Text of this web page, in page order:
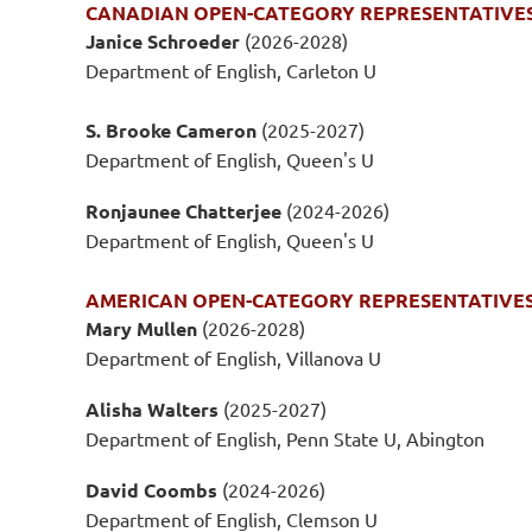
CANADIAN OPEN-CATEGORY
Janice Schroeder (2026-2028)
Department of English, Carleton U
S. Brooke Cameron (2025-2027)
Department of English, Queen's U
Ronjaunee Chatterjee (2024-2026)
Department of English, Queen's U
AMERICAN OPEN-CATEGORY
Mary Mullen (2026-2028)
Department of English, Villanova U
Alisha Walters (2025-2027)
Department of English, Penn State U, Abington
David Coombs (2024-2026)
Department of English, Clemson U